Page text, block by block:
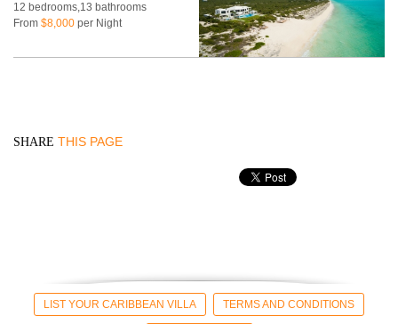
12 bedrooms,13 bathrooms
From$8,000 per Night
SHARE THIS PAGE
LIST YOUR CARIBBEAN VILLA TERMS AND CONDITIONS